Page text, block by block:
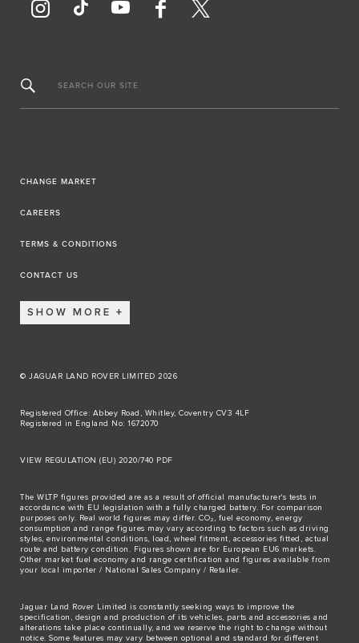
SEARCH OUR SITE
CHANGE MARKET
CAREERS
TERMS & CONDITIONS
CONTACT US
SHOW MORE
© JAGUAR LAND ROVER LIMITED 2026
Registered Office: Abbey Road, Whitley, Coventry CV3 4LF
Registered in England No: 1672070
VIEW REGULATION (EU) 2020/740 PDF
The WLTP figures provided are as a result of official manufacturer's tests in
accordance with EU legislation with a fully charged battery. For comparison
purposes only. Real world figures may differ. CO₂, fuel economy, energy
consumption and range figures may vary according to factors such as driving
styles, environmental conditions, load, wheel fitment, accessories fitted, actual
route and battery condition. Figures shown are for European EU6 markets.
Other market fuel economy and range certification and figures available from
your local importer / National Sales Company / Retailer.
Jaguar Land Rover Limited is constantly seeking ways to improve the
specification, design and production of its vehicles, parts and accessories and
alterations take place continually, and we reserve the right to change without
notice. Some features may vary between optional and standard for different